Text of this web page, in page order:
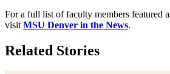
For a full list of faculty members featured
visit MSU Denver in the News.
Related Stories